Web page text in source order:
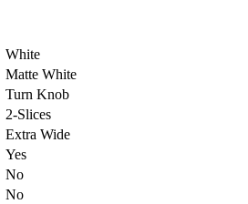
White
Matte White
Turn Knob
2-Slices
Extra Wide
Yes
No
No